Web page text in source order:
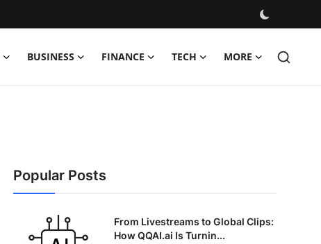
BUSINESS FINANCE TECH MORE
Popular Posts
From Livestreams to Global Clips:
How QQAI.ai Is Turnin...